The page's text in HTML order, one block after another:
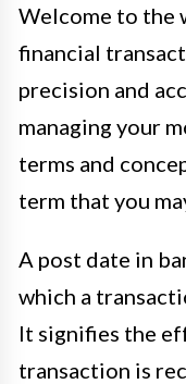
Welcome to the
financial
precision and
managing your
terms and
term that you
A post date in
which a
It signifies the
transaction is